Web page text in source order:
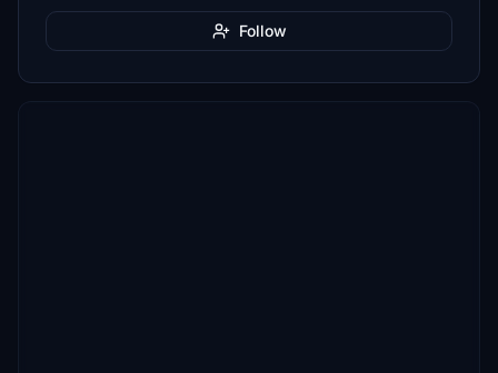
Follow